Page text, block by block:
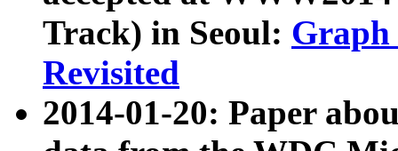
Track) in Seoul: Graph
Revisited
2014-01-20: Paper